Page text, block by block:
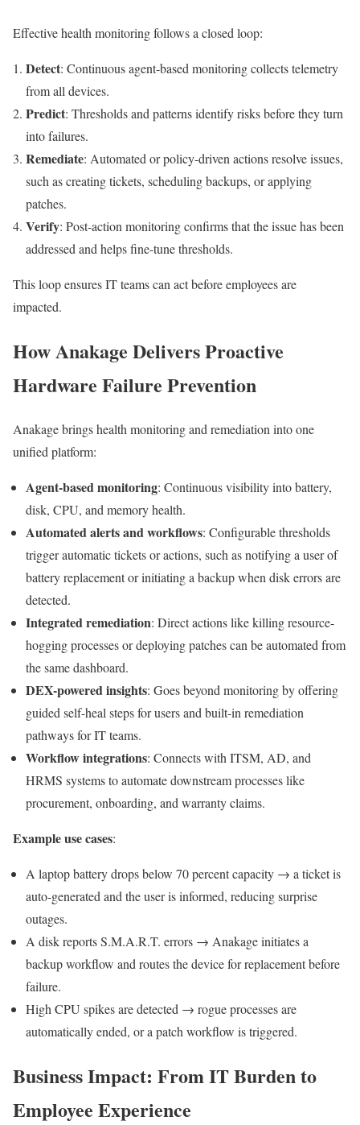
Effective health monitoring follows a closed loop:
Detect: Continuous agent-based monitoring collects telemetry
from all devices.
Predict: Thresholds and patterns identify risks before they turn
into failures.
Remediate: Automated or policy-driven actions resolve issues,
such as creating tickets, scheduling backups, or applying
patches.
Verify: Post-action monitoring confirms that the issue has been
addressed and helps fine-tune thresholds.
This loop ensures IT teams can act before employees are
impacted.
How Anakage Delivers Proactive
Hardware Failure Prevention
Anakage brings health monitoring and remediation into one
unified platform:
Agent-based monitoring: Continuous visibility into battery,
disk, CPU, and memory health.
Automated alerts and workflows: Configurable thresholds
trigger automatic tickets or actions, such as notifying a user of
battery replacement or initiating a backup when disk errors are
detected.
Integrated remediation: Direct actions like killing resource-
hogging processes or deploying patches can be automated from
the same dashboard.
DEX-powered insights: Goes beyond monitoring by offering
guided self-heal steps for users and built-in remediation
pathways for IT teams.
Workflow integrations: Connects with ITSM, AD, and
HRMS systems to automate downstream processes like
procurement, onboarding, and warranty claims.
Example use cases:
A laptop battery drops below 70 percent capacity → a ticket is
auto-generated and the user is informed, reducing surprise
outages.
A disk reports S.M.A.R.T. errors → Anakage initiates a
backup workflow and routes the device for replacement before
failure.
High CPU spikes are detected → rogue processes are
automatically ended, or a patch workflow is triggered.
Business Impact: From IT Burden to
Employee Experience